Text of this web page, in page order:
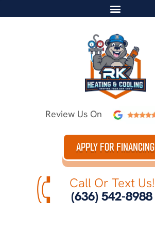
Review Us On
APPLY FOR FINANCING
Call Or Text Us!
(636) 542-8988